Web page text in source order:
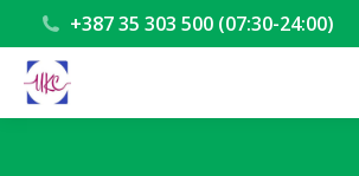
+387 35 303 500 (07:30-24:00)